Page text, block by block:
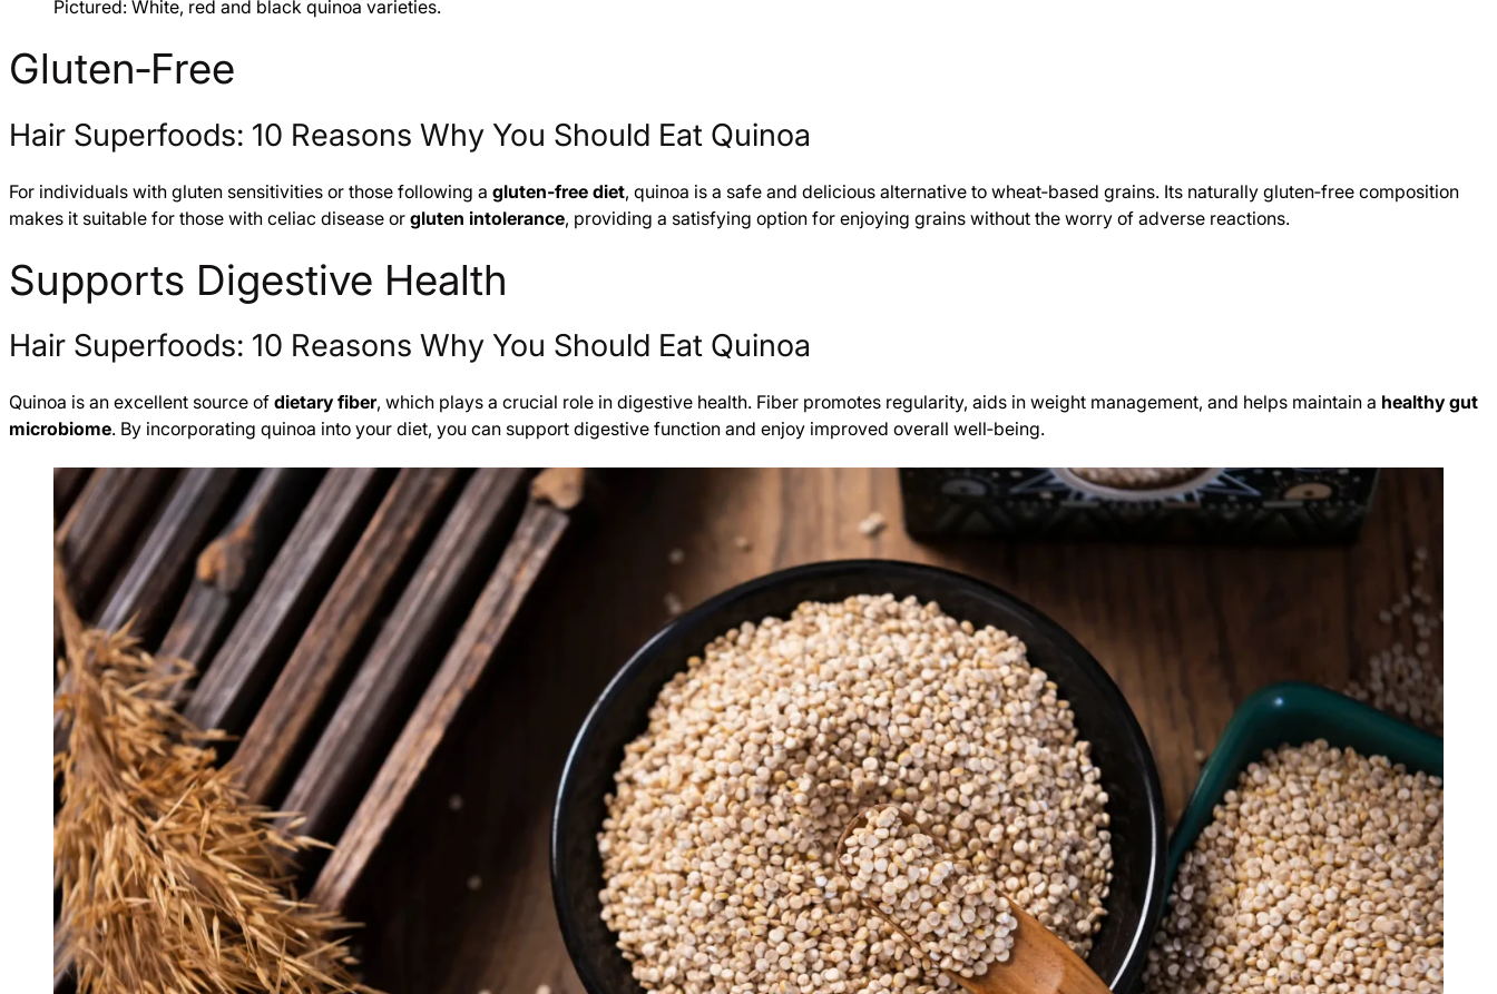
Pictured: White, red and black quinoa varieties.
Gluten‑Free
Hair Superfoods: 10 Reasons Why You Should Eat Quinoa
For individuals with gluten sensitivities or those following a gluten‑free diet, quinoa is a safe and delicious alternative to wheat‑based grains. Its naturally gluten‑free composition
makes it suitable for those with celiac disease or gluten intolerance, providing a satisfying option for enjoying grains without the worry of adverse reactions.
Supports Digestive Health
Hair Superfoods: 10 Reasons Why You Should Eat Quinoa
Quinoa is an excellent source of dietary fiber, which plays a crucial role in digestive health. Fiber promotes regularity, aids in weight management, and helps maintain a healthy gut
microbiome. By incorporating quinoa into your diet, you can support digestive function and enjoy improved overall well‑being.